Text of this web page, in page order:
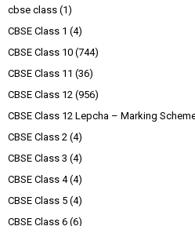
cbse class (1)
CBSE Class 1 (4)
CBSE Class 10 (744)
CBSE Class 11 (36)
CBSE Class 12 (956)
CBSE Class 12 Lepcha – Marking
CBSE Class 2 (4)
CBSE Class 3 (4)
CBSE Class 4 (4)
CBSE Class 5 (4)
CBSE Class 6 (6)